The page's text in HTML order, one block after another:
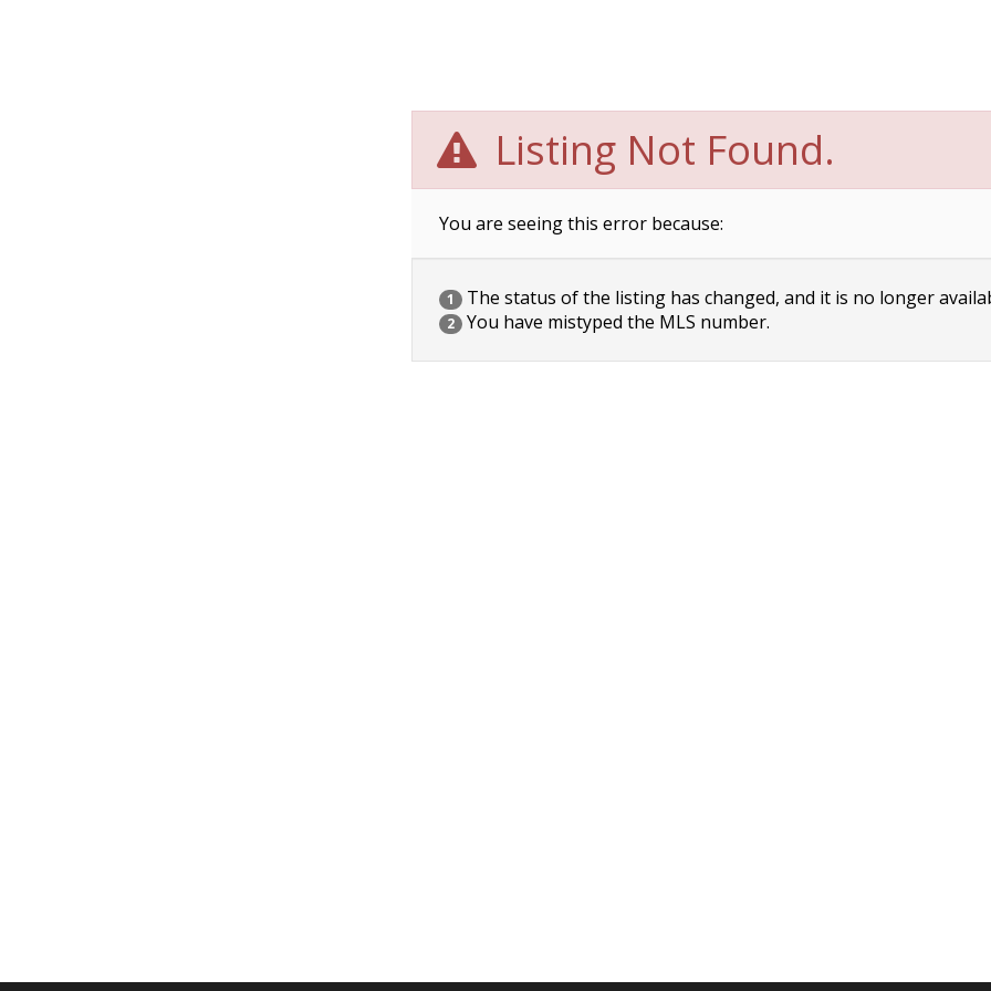
Listing Not Found.
You are seeing this error because:
1 The status of the listing has changed, and it is no longer
2 You have mistyped the MLS number.